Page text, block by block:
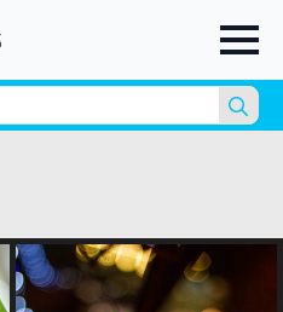
for: